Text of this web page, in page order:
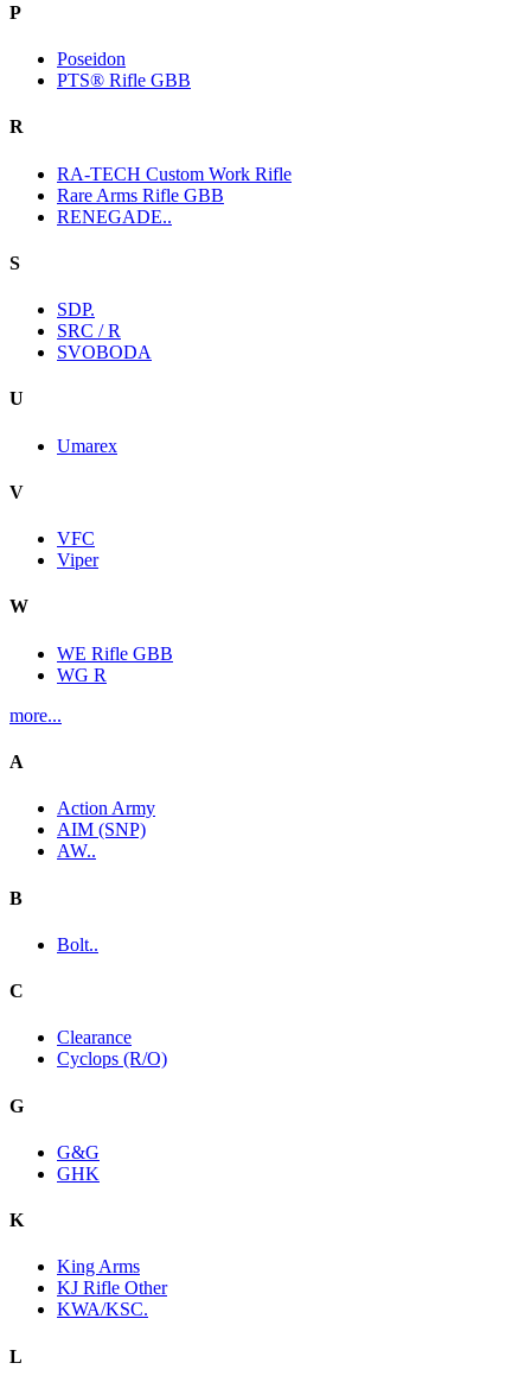
P
Poseidon
PTS® Rifle GBB
R
RA-TECH Custom Work Rifle
Rare Arms Rifle GBB
RENEGADE..
S
SDP.
SRC / R
SVOBODA
U
Umarex
V
VFC
Viper
W
WE Rifle GBB
WG R
more...
A
Action Army
AIM (SNP)
AW..
B
Bolt..
C
Clearance
Cyclops (R/O)
G
G&G
GHK
K
King Arms
KJ Rifle Other
KWA/KSC.
L